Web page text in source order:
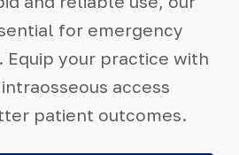
for emergency
Equip your practice with
access
patient outcomes.